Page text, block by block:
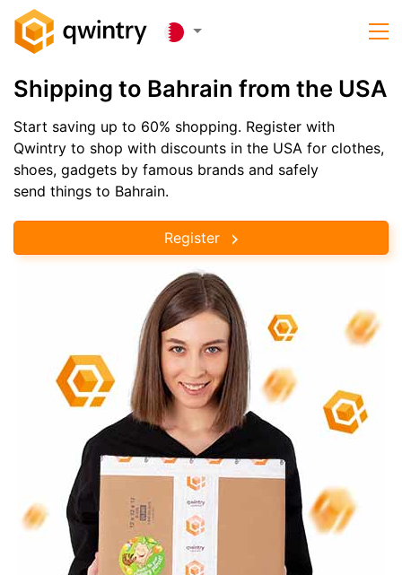
Shipping to Bahrain from the USA
Start saving up to 60% shopping. Register with
Qwintry to shop with discounts in the USA for clothes,
shoes, gadgets by famous brands and safely
send things to Bahrain.
Register